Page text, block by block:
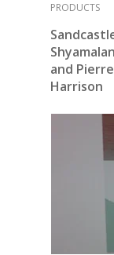
PRODUCTS
and
Harrison